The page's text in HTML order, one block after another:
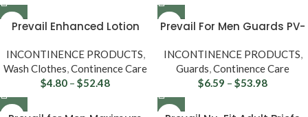
Prevail Enhanced Lotion
INCONTINENCE PRODUCTS,
Wash Clothes,Continence Care
$4.80 – $52.48
Prevail For Men Guards PV-
INCONTINENCE PRODUCTS,
Guards,Continence Care
$6.59 – $53.98